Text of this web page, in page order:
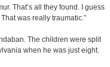
That’s all they found. I guess
was really traumatic.”
The children were split
when he was just eight.